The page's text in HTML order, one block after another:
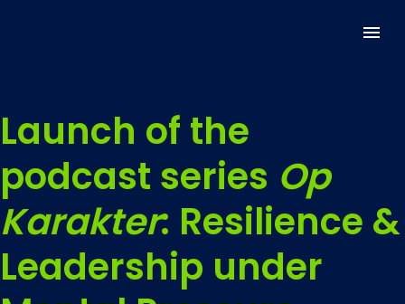
Launch of the
podcast series Op
Karakter: Resilience &
Leadership under